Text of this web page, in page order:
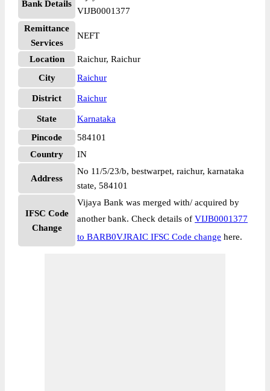
Bank Details
VIJB0001377
Remittance
Services
NEFT
Location
Raichur, Raichur
City
Raichur
District Raichur
State
Karnataka
Pincode
584101
Country
IN
Address
No 11/5/23/b, bestwarpet, raichur, karnataka
state, 584101
IFSC Code
Change
Vijaya Bank was merged with/ acquired by
another bank. Check details of VIJB0001377
to BARB0VJRAIC IFSC Code change here.